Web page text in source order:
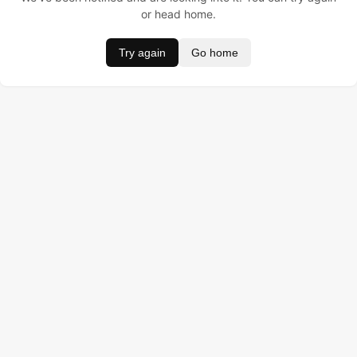
or head home.
Try again Go home